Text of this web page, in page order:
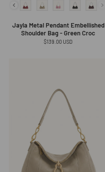
Jayla Metal Pendant Embellished
Shoulder Bag - Green Croc
Regular
$139.00 USD